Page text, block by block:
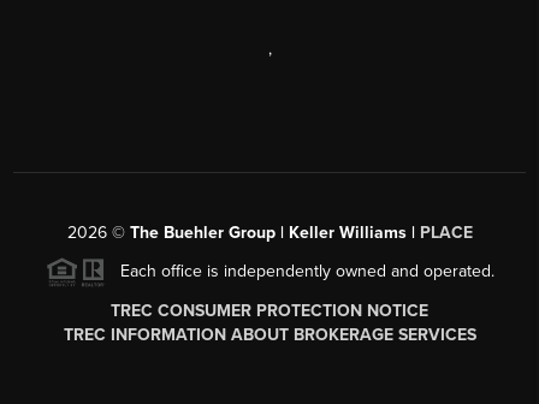
,
2026© The Buehler Group | Keller Williams | PLACE
Each office is independently owned and operated.
TREC CONSUMER PROTECTION NOTICE
TREC INFORMATION ABOUT BROKERAGE SERVICES